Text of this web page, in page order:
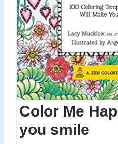
Color Me
you smile